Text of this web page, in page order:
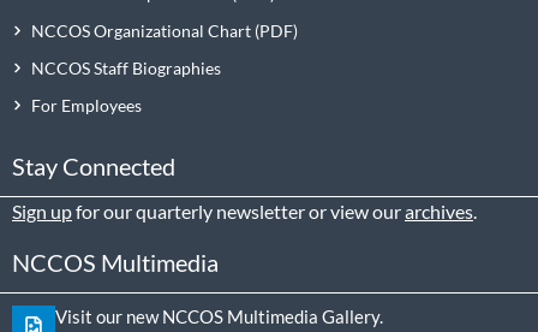
NCCOS Organizational Chart
NCCOS Staff Biographies
For Employees
Stay Connected
Sign upfor our quarterly newsletter or view ourarchives
NCCOS Multimedia
Visit our new NCCOS Multimedia Gallery.